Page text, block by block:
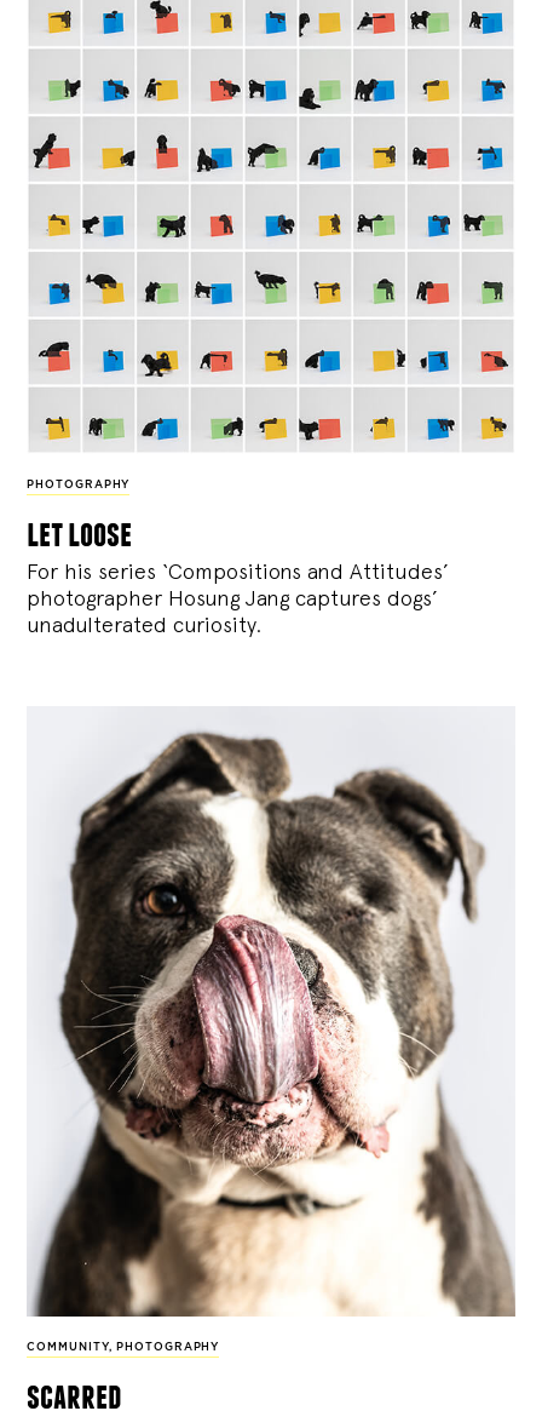
PHOTOGRAPHY
let loose
For his series ‘Compositions and Attitudes’
photographer Hosung Jang captures dogs’
unadulterated curiosity.
COMMUNITY, PHOTOGRAPHY
scarred